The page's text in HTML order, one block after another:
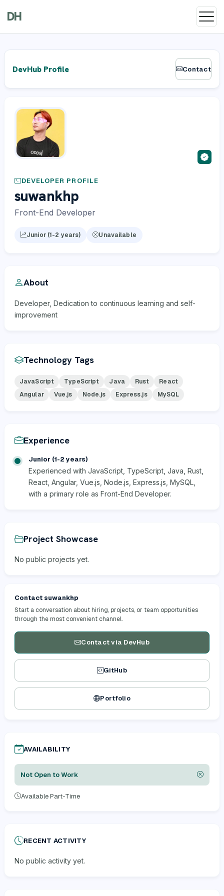
DH
DevHub Profile Contact
DEVELOPER PROFILE
suwankhp
Front-End Developer
Junior (1-2 years) Unavailable
About
Developer, Dedication to continuous learning and self-
improvement
Technology Tags
JavaScript TypeScript Java Rust
React
Angular
Vue.js Node.js Express.js MySQL
Experience
Junior (1-2 years)
Experienced with JavaScript, TypeScript, Java, Rust,
React, Angular, Vue.js, Node.js, Express.js, MySQL,
with a primary role as Front-End Developer.
Project Showcase
No public projects yet.
Contact suwankhp
Start a conversation about hiring, projects, or team opportunities
through the most convenient channel.
Contact via DevHub
GitHub
Portfolio
AVAILABILITY
Not Open to Work
Available Part-Time
RECENT ACTIVITY
No public activity yet.